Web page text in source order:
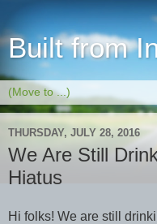
Built from
THURSDAY, JULY 28, 2016
We Are Still
Hiatus
Hi folks! We are still